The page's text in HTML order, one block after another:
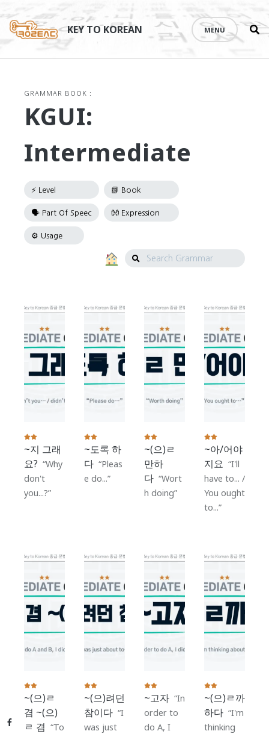
Facebook
content
KEY TO KOREAN MENU
GRAMMAR BOOK :
KGUI:
Intermediate
Search
~지 그래
요?
Why
don't
you...?
~도록 하
다
Pleas
e do...
~(으)ㄹ
만하
다
Wort
h doing
~아/어야
지요
I'll
have to... /
You ought
to...
~(으)ㄹ
겸 ~(으)
ㄹ 겸
To
~(으)려던
참이다
I
was just
~고자
In
order to
do A, I
~(으)ㄹ까
하다
I'm
thinking